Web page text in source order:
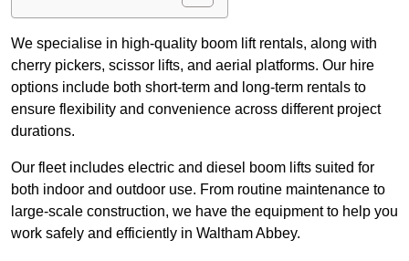
We specialise in high-quality boom lift rentals, along with
cherry pickers, scissor lifts, and aerial platforms. Our hire
options include both short-term and long-term rentals to
ensure flexibility and convenience across different project
durations.
Our fleet includes electric and diesel boom lifts suited for
both indoor and outdoor use. From routine maintenance to
large-scale construction, we have the equipment to help you
work safely and efficiently in Waltham Abbey.